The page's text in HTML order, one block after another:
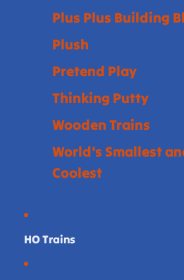
Plus Plus Building
Plush
Pretend Play
Thinking Putty
Wooden Trains
World's Smallest
Coolest
HO Trains